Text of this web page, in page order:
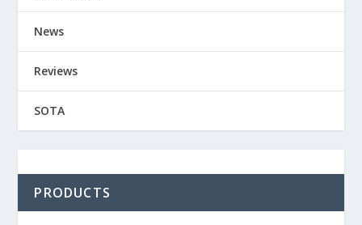
News
Reviews
SOTA
PRODUCTS